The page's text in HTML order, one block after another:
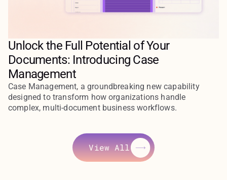
Unlock the Full Potential of Your
Documents: Introducing Case
Management
Case Management, a groundbreaking new capability
designed to transform how organizations handle
complex, multi-document business workflows.
View All